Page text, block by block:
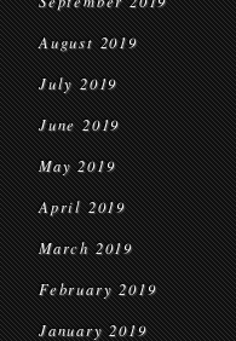
August 2019
July 2019
June 2019
May 2019
April 2019
March 2019
February 2019
January 2019